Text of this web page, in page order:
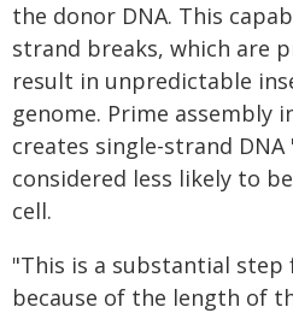
the donor DNA. This
strand breaks, which are
result in unpredictable
genome. Prime assembly
creates single-strand DNA
considered less likely to
cell.
"This is a substantial
because of the length of